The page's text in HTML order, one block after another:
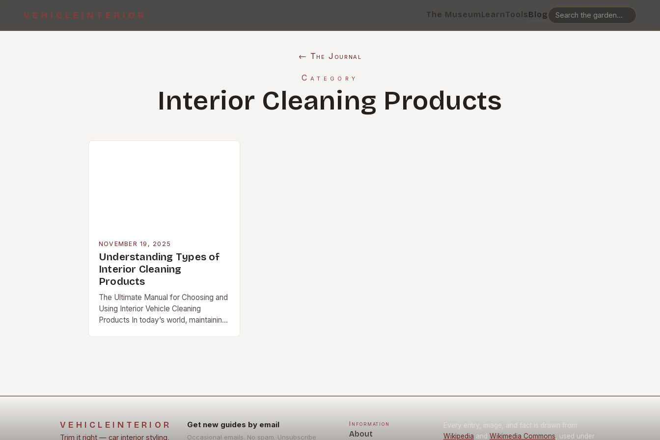
VEHICLEINTERIOR The MuseumLearnToolsBlog
← The Journal
Category
Interior Cleaning Products
NOVEMBER 19, 2025
Understanding Types of
Interior Cleaning
Products
The Ultimate Manual for Choosing and
Using Interior Vehicle Cleaning
Products In today’s world, maintaining
VEHICLEINTERIOR
Trim it right — car interior styling,
Get new guides by email
Occasional emails. No spam. Unsubscribe
Information
About
Every entry, image, and fact is drawn from
Wikipedia and Wikimedia Commons , used under